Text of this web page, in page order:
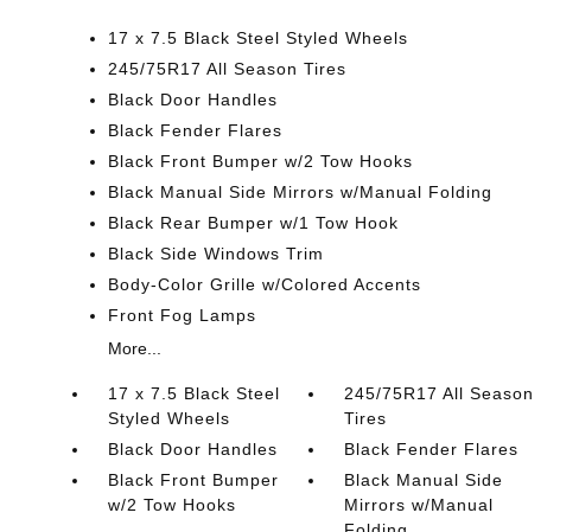
17 x 7.5 Black Steel Styled Wheels
245/75R17 All Season Tires
Black Door Handles
Black Fender Flares
Black Front Bumper w/2 Tow Hooks
Black Manual Side Mirrors w/Manual Folding
Black Rear Bumper w/1 Tow Hook
Black Side Windows Trim
Body-Color Grille w/Colored Accents
Front Fog Lamps
More...
17 x 7.5 Black Steel
Styled Wheels
245/75R17 All Season
Tires
Black Door Handles
Black Fender Flares
Black Front Bumper
w/2 Tow Hooks
Black Manual Side
Mirrors w/Manual